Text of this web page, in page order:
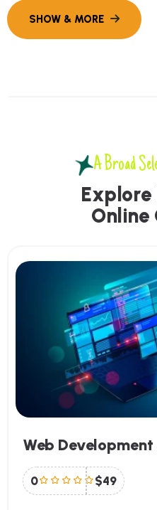
A Broad
Explore
Online
Web
0 $49